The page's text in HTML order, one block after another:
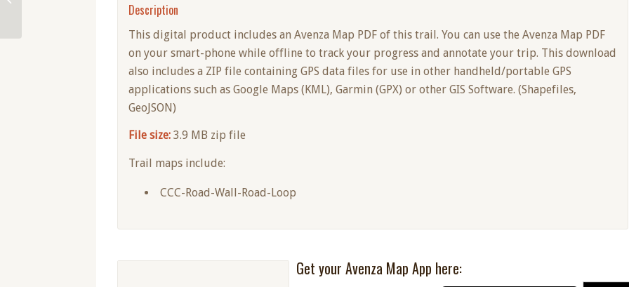
Description
This digital product includes an Avenza Map PDF of this trail. You can use the Avenza Map PDF
on your smart-phone while offline to track your progress and annotate your trip. This download
also includes a ZIP file containing GPS data files for use in other handheld/portable GPS
applications such as Google Maps (KML), Garmin (GPX) or other GIS Software. (Shapefiles,
GeoJSON)
File size: 3.9 MB zip file
Trail maps include:
CCC-Road-Wall-Road-Loop
Get your Avenza Map App here: